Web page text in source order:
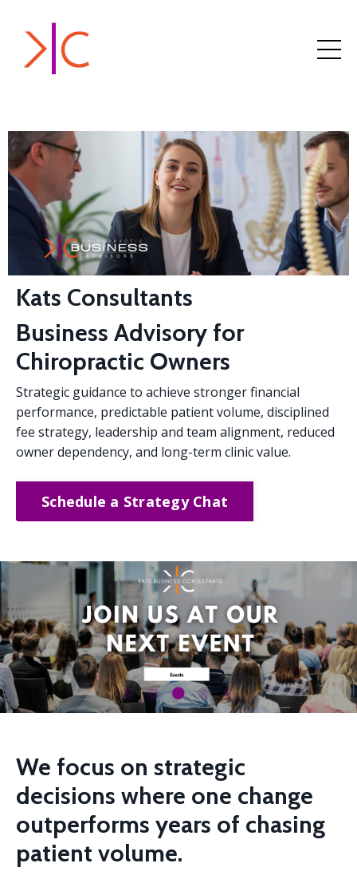
Kats Consultants
Business Advisory for
Chiropractic Owners
Strategic guidance to achieve stronger financial
performance, predictable patient volume, disciplined
fee strategy, leadership and team alignment, reduced
owner dependency, and long-term clinic value.
Schedule a Strategy Chat
We focus on strategic
decisions where one change
outperforms years of chasing
patient volume.